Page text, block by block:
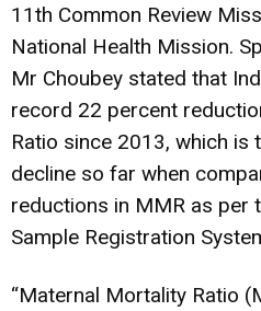
11th Common Review
National Health Mission.
Mr Choubey stated that
record 22 percent
Ratio since 2013, which is
decline so far when
reductions in MMR as per
Sample Registration
“Maternal Mortality Ratio